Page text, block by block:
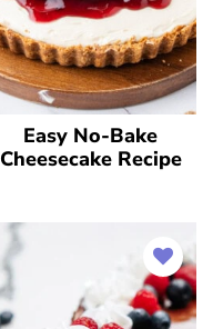
Easy No-Bake
Cheesecake Recipe